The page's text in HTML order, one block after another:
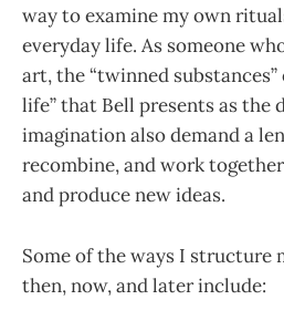
way to examine my own
everyday life. As someone
art, the “twinned substances”
life” that Bell presents as the
imagination also demand a
recombine, and work
and produce new ideas.
Some of the ways I structure
then, now, and later include: